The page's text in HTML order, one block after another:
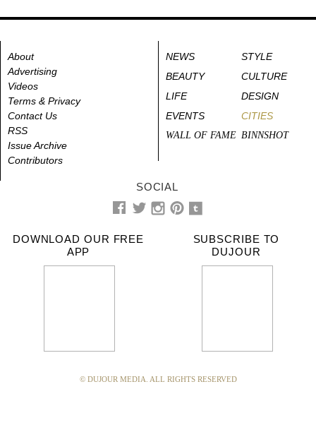
About
Advertising
Videos
Terms & Privacy
Contact Us
RSS
Issue Archive
Contributors
NEWS
STYLE
BEAUTY
CULTURE
LIFE
DESIGN
EVENTS
CITIES
WALL OF FAME BINNSHOT
SOCIAL
DOWNLOAD OUR FREE
APP
SUBSCRIBE TO
DUJOUR
© DUJOUR MEDIA. ALL RIGHTS RESERVED